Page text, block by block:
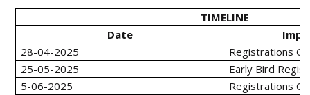
TIMELINE
Date
28-04-2025
Registrations
25-05-2025
Early Bird
5-06-2025
Registrations